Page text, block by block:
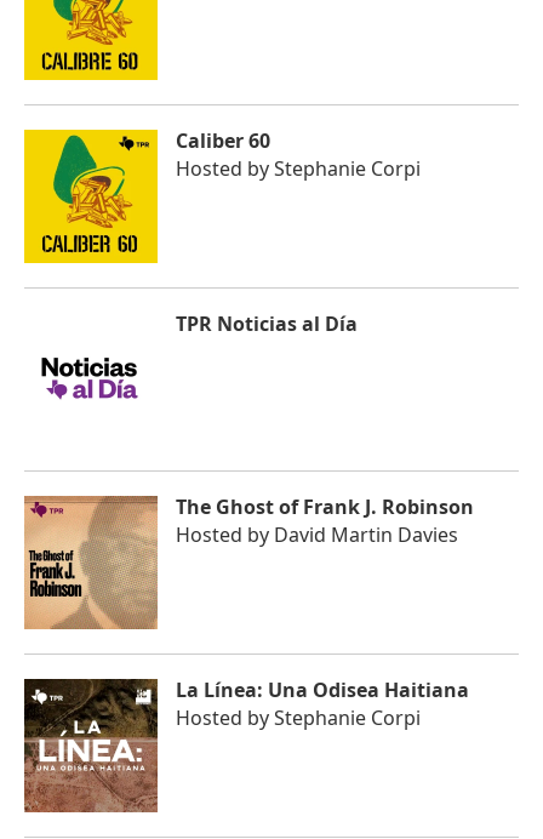
Caliber 60
Hosted byStephanie Corpi
TPR Noticias al Día
The Ghost of Frank J. Robinson
Hosted by David Martin Davies
La Línea: Una Odisea Haitiana
Hosted byStephanie Corpi